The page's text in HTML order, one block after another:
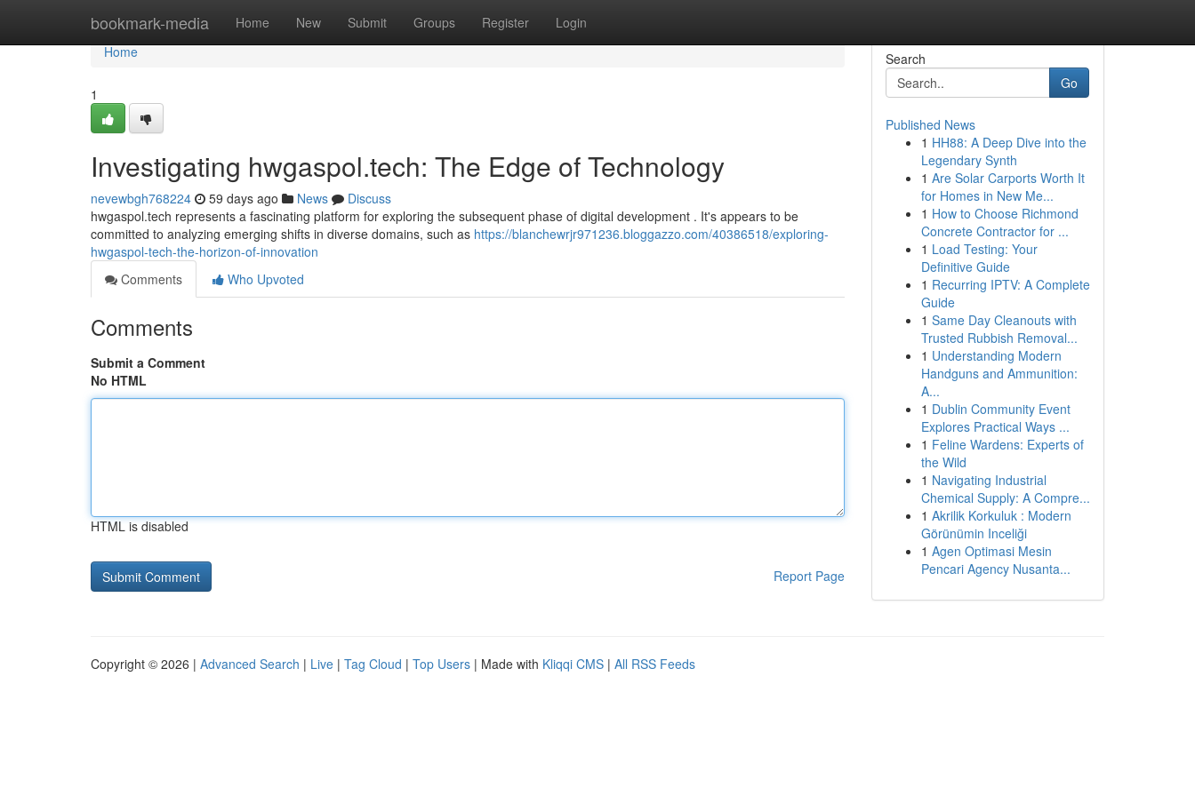
bookmark-media Home New Submit Groups Register Login
Home
Home
1
Investigating hwgaspol.tech: The Edge of Technology
nevewbgh768224 59 days ago News
Discuss
hwgaspol.tech represents a fascinating platform for exploring the subsequent phase of digital development . It's appears to be
committed to analyzing emerging shifts in diverse domains, such as https://blanchewrjr971236.bloggazzo.com/40386518/exploring-
hwgaspol-tech-the-horizon-of-innovation
Comments
Who Upvoted
Comments
Submit a Comment
No HTML
HTML is disabled
Report Page
Search
Go
Published News
1 HH88: A Deep Dive into the
Legendary Synth
1 Are Solar Carports Worth It
for Homes in New Me...
1 How to Choose Richmond
Concrete Contractor for ...
1 Load Testing: Your
Definitive Guide
1 Recurring IPTV: A Complete
Guide
1 Same Day Cleanouts with
Trusted Rubbish Removal...
1 Understanding Modern
Handguns and Ammunition:
A...
1 Dublin Community Event
Explores Practical Ways ...
1 Feline Wardens: Experts of
the Wild
1 Navigating Industrial
Chemical Supply: A Compre...
1 Akrilik Korkuluk : Modern
Görünümin Inceliği
1 Agen Optimasi Mesin
Pencari Agency Nusanta...
Copyright © 2026 | Advanced Search | Live | Tag Cloud | Top Users | Made with Kliqqi CMS | All RSS Feeds